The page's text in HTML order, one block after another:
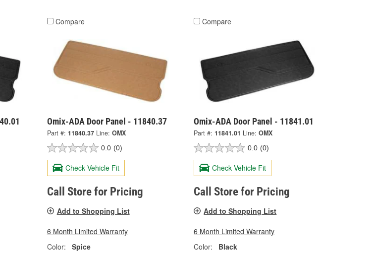
Compare
Omix-ADA Door Panel - 11840.37
Part #: 11840.37 Line: OMX
0.0 (0)
Check Vehicle Fit
Call Store for Pricing
Add to Shopping List
6 Month Limited Warranty
Color:
Spice
Compare
Omix-ADA Door Panel - 11841.01
Part #: 11841.01 Line: OMX
0.0 (0)
Check Vehicle Fit
Call Store for Pricing
Add to Shopping List
6 Month Limited Warranty
Color:
Black